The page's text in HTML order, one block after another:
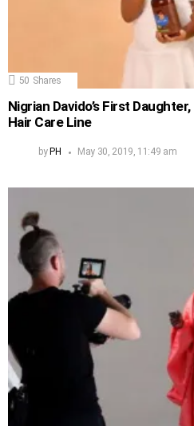
50 Shares
Nigrian Davido’s First
Hair Care Line
by PH May 30, 2019, 11:49 am